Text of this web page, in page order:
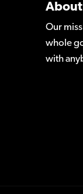
About
Our
whole
with